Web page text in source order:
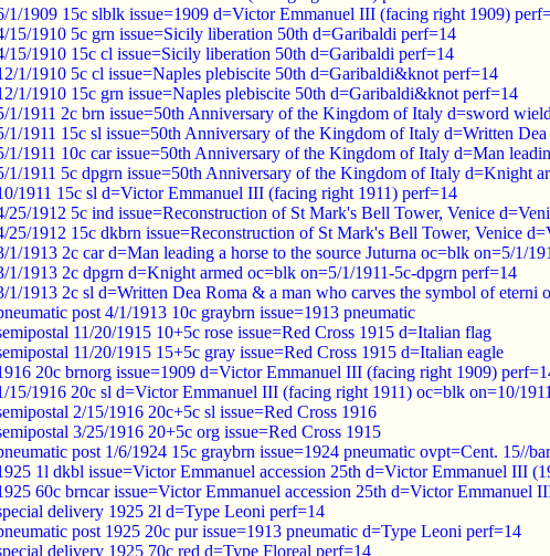
1/1909 15c slblk issue=1909 d=Victor Emmanuel III (facing right 1909)
15/1910 5c grn issue=Sicily liberation 50th d=Garibaldi perf=14
15/1910 15c cl issue=Sicily liberation 50th d=Garibaldi perf=14
1/1910 5c cl issue=Naples plebiscite 50th d=Garibaldi&knot perf=14
1/1910 15c grn issue=Naples plebiscite 50th d=Garibaldi&knot perf=14
1/1911 2c brn issue=50th Anniversary of the Kingdom of Italy d=sword
1/1911 15c sl issue=50th Anniversary of the Kingdom of Italy d=Written
1/1911 10c car issue=50th Anniversary of the Kingdom of Italy d=Man
1/1911 5c dpgrn issue=50th Anniversary of the Kingdom of Italy d=Knight
1911 15c sl d=Victor Emmanuel III (facing right 1911) perf=14
25/1912 5c ind issue=Reconstruction of St Mark's Bell Tower, Venice
25/1912 15c dkbrn issue=Reconstruction of St Mark's Bell Tower, Venice
1/1913 2c car d=Man leading a horse to the source Juturna oc=blk on=5/1/
1/1913 2c dpgrn d=Knight armed oc=blk on=5/1/1911-5c-dpgrn perf=14
1/1913 2c sl d=Written Dea Roma & a man who carves the symbol of eterni
post 4/1/1913 10c graybrn issue=1913 pneumatic
11/20/1915 10+5c rose issue=Red Cross 1915 d=Italian flag
11/20/1915 15+5c gray issue=Red Cross 1915 d=Italian eagle
20c brnorg issue=1909 d=Victor Emmanuel III (facing right 1909)
15/1916 20c sl d=Victor Emmanuel III (facing right 1911) oc=blk on=10/
2/15/1916 20c+5c sl issue=Red Cross 1916
3/25/1916 20+5c org issue=Red Cross 1915
post 1/6/1924 15c graybrn issue=1924 pneumatic ovpt=Cent. 15//
1l dkbl issue=Victor Emmanuel accession 25th d=Victor Emmanuel III
60c brncar issue=Victor Emmanuel accession 25th d=Victor Emmanuel
delivery 1925 2l d=Type Leoni perf=14
post 1925 20c pur issue=1913 pneumatic d=Type Leoni perf=14
delivery 1925 70c red d=Type Floreal perf=14